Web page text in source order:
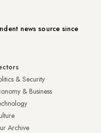
news source since
& Security
& Business
Archive